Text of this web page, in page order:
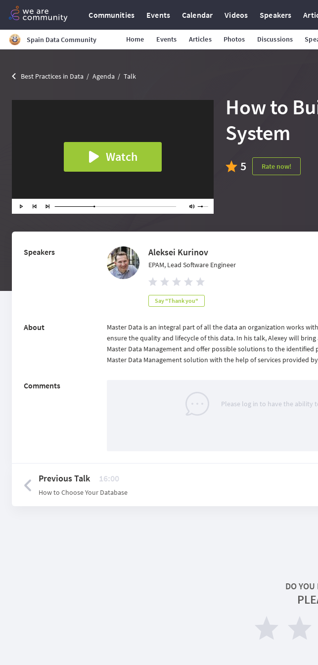
Communities Events Calendar Videos Speakers
Spain Data Community Home Events Articles Photos Discussions
Best Practices in Data Agenda Talk
Watch
How to
System
5 Rate now!
Speakers Aleksei Kurinov
EPAM, Lead Software Engineer
Say "Thank you"
About
Master Data is an integral part of all the data an organization works
ensure the quality and lifecycle of this data. In his talk, Alexey will
Master Data Management and offer possible solutions to the
Master Data Management solution with the help of services provided
Comments
Please log in to have the ability
Previous Talk 16:00
How to Choose Your Database
DO